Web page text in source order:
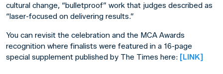
cultural change, “bulletproof” work that judges described as
“laser-focused on delivering results.”
You can revisit the celebration and the MCA Awards
recognition where finalists were featured in a 16-page
special supplement published by The Times here: [LINK]